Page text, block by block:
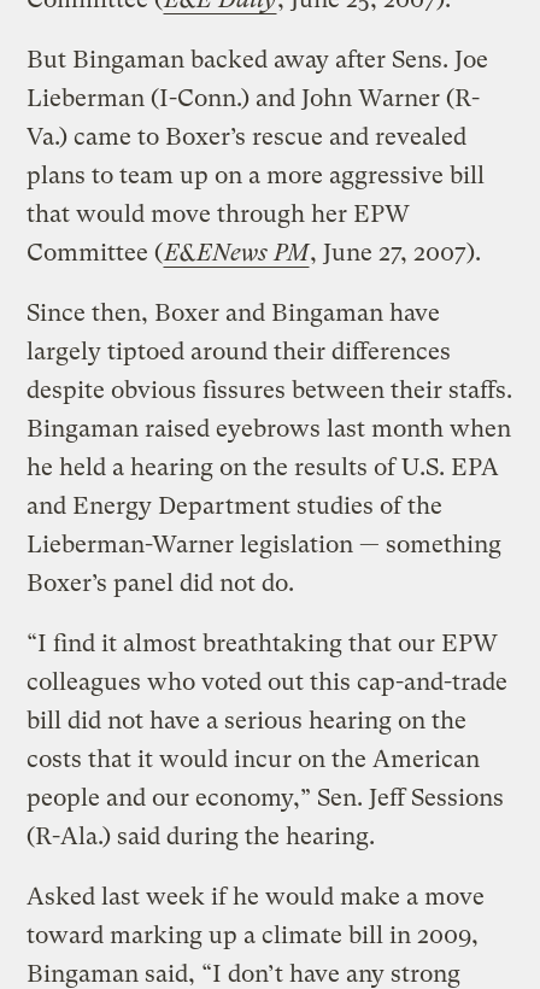
But Bingaman backed away after Sens. Joe
Lieberman (I-Conn.) and John Warner (R-
Va.) came to Boxer’s rescue and revealed
plans to team up on a more aggressive bill
that would move through her EPW
Committee (E&ENews PM, June 27, 2007).
Since then, Boxer and Bingaman have
largely tiptoed around their differences
despite obvious fissures between their staffs.
Bingaman raised eyebrows last month when
he held a hearing on the results of U.S. EPA
and Energy Department studies of the
Lieberman-Warner legislation — something
Boxer’s panel did not do.
“I find it almost breathtaking that our EPW
colleagues who voted out this cap-and-trade
bill did not have a serious hearing on the
costs that it would incur on the American
people and our economy,” Sen. Jeff Sessions
(R-Ala.) said during the hearing.
Asked last week if he would make a move
toward marking up a climate bill in 2009,
Bingaman said, “I don’t have any strong